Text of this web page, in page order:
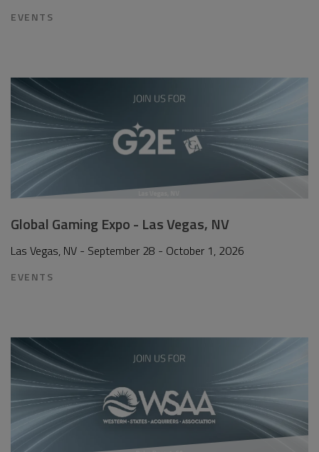
EVENTS
Global Gaming Expo - Las Vegas, NV
Las Vegas, NV - September 28 - October 1, 2026
EVENTS